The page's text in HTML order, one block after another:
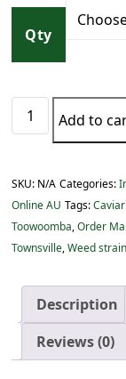
e
1
.
Qty
Caviar
Pink
AU
quantity
Add to
SKU: N/A Categories:
Online AU Tags:
Toowoomba,Order
Townsville,Weed
Description
Reviews (0)